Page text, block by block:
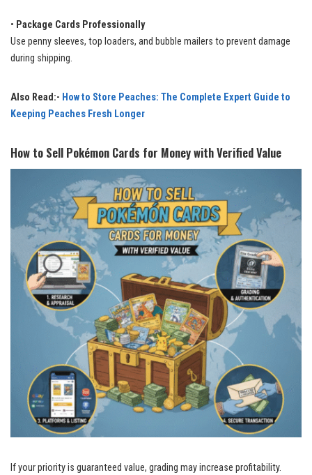
• Package Cards Professionally
Use penny sleeves, top loaders, and bubble mailers to prevent damage
during shipping.
Also Read:- How to Store Peaches: The Complete Expert Guide to
Keeping Peaches Fresh Longer
How to Sell Pokémon Cards for Money with Verified Value
If your priority is guaranteed value, grading may increase profitability.